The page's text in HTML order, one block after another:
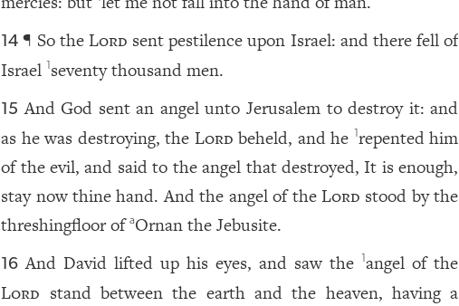
14 ¶ So theLord sent pestilence upon Israel: and there fell of
Israel seventy thousand men.
15 And God sent an angel unto Jerusalem to destroy it: and
as he was destroying, the Lord beheld, and he repented him
of the evil, and said to the angel that destroyed, It is enough,
stay now thine hand. And the angel of theLord stood by the
threshingfloor ofaOrnan the Jebusite.
16 And David lifted up his eyes, and saw the angel of the
Lord stand between the earth and the heaven, having a